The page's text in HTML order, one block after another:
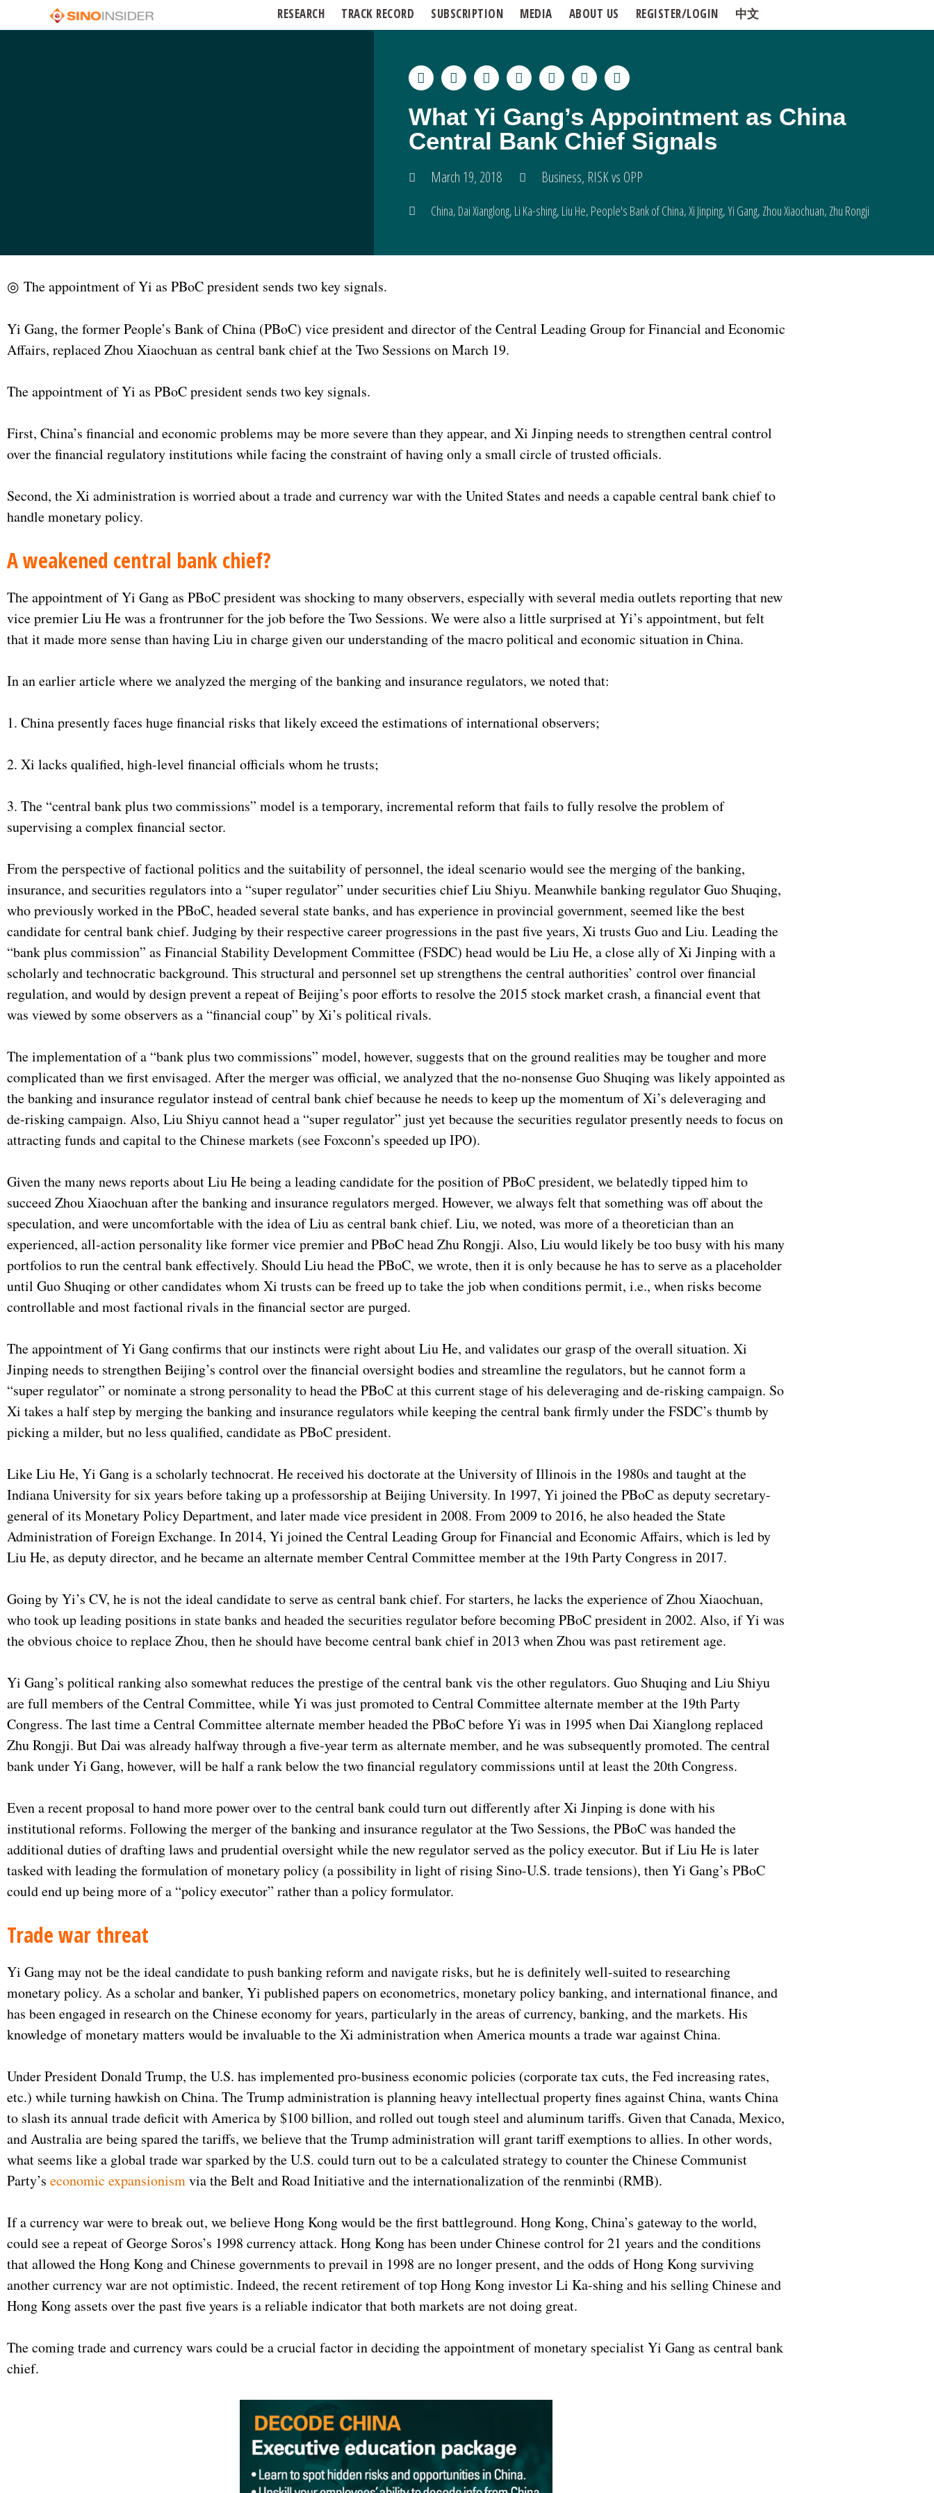
RESEARCH TRACK RECORD SUBSCRIPTION MEDIA ABOUT US REGISTER/LOGIN 中文
What Yi Gang’s Appointment as China
Central Bank Chief Signals
March 19, 2018 Business, RISK vs OPP
China, Dai Xianglong, Li Ka-shing, Liu He, People's Bank of China,Xi Jinping,Yi Gang, Zhou Xiaochuan, Zhu Rongji
◎ The appointment of Yi as PBoC president sends two key signals.
Yi Gang, the former People’s Bank of China (PBoC) vice president and director of the Central Leading Group for Financial and Economic
Affairs, replaced Zhou Xiaochuan as central bank chief at the Two Sessions on March 19.
The appointment of Yi as PBoC president sends two key signals.
First, China’s financial and economic problems may be more severe than they appear, and Xi Jinping needs to strengthen central control
over the financial regulatory institutions while facing the constraint of having only a small circle of trusted officials.
Second, the Xi administration is worried about a trade and currency war with the United States and needs a capable central bank chief to
handle monetary policy.
A weakened central bank chief?
The appointment of Yi Gang as PBoC president was shocking to many observers, especially with several media outlets reporting that new
vice premier Liu He was a frontrunner for the job before the Two Sessions. We were also a little surprised at Yi’s appointment, but felt
that it made more sense than having Liu in charge given our understanding of the macro political and economic situation in China.
In an earlier article where we analyzed the merging of the banking and insurance regulators, we noted that:
1. China presently faces huge financial risks that likely exceed the estimations of international observers;
2. Xi lacks qualified, high-level financial officials whom he trusts;
3. The “central bank plus two commissions” model is a temporary, incremental reform that fails to fully resolve the problem of
supervising a complex financial sector.
From the perspective of factional politics and the suitability of personnel, the ideal scenario would see the merging of the banking,
insurance, and securities regulators into a “super regulator” under securities chief Liu Shiyu. Meanwhile banking regulator Guo Shuqing,
who previously worked in the PBoC, headed several state banks, and has experience in provincial government, seemed like the best
candidate for central bank chief. Judging by their respective career progressions in the past five years, Xi trusts Guo and Liu. Leading the
“bank plus commission” as Financial Stability Development Committee (FSDC) head would be Liu He, a close ally of Xi Jinping with a
scholarly and technocratic background. This structural and personnel set up strengthens the central authorities’ control over financial
regulation, and would by design prevent a repeat of Beijing’s poor efforts to resolve the 2015 stock market crash, a financial event that
was viewed by some observers as a “financial coup” by Xi’s political rivals.
The implementation of a “bank plus two commissions” model, however, suggests that on the ground realities may be tougher and more
complicated than we first envisaged. After the merger was official, we analyzed that the no-nonsense Guo Shuqing was likely appointed as
the banking and insurance regulator instead of central bank chief because he needs to keep up the momentum of Xi’s deleveraging and
de-risking campaign. Also, Liu Shiyu cannot head a “super regulator” just yet because the securities regulator presently needs to focus on
attracting funds and capital to the Chinese markets (see Foxconn’s speeded up IPO).
Given the many news reports about Liu He being a leading candidate for the position of PBoC president, we belatedly tipped him to
succeed Zhou Xiaochuan after the banking and insurance regulators merged. However, we always felt that something was off about the
speculation, and were uncomfortable with the idea of Liu as central bank chief. Liu, we noted, was more of a theoretician than an
experienced, all-action personality like former vice premier and PBoC head Zhu Rongji. Also, Liu would likely be too busy with his many
portfolios to run the central bank effectively. Should Liu head the PBoC, we wrote, then it is only because he has to serve as a placeholder
until Guo Shuqing or other candidates whom Xi trusts can be freed up to take the job when conditions permit, i.e., when risks become
controllable and most factional rivals in the financial sector are purged.
The appointment of Yi Gang confirms that our instincts were right about Liu He, and validates our grasp of the overall situation. Xi
Jinping needs to strengthen Beijing’s control over the financial oversight bodies and streamline the regulators, but he cannot form a
“super regulator” or nominate a strong personality to head the PBoC at this current stage of his deleveraging and de-risking campaign. So
Xi takes a half step by merging the banking and insurance regulators while keeping the central bank firmly under the FSDC’s thumb by
picking a milder, but no less qualified, candidate as PBoC president.
Like Liu He, Yi Gang is a scholarly technocrat. He received his doctorate at the University of Illinois in the 1980s and taught at the
Indiana University for six years before taking up a professorship at Beijing University. In 1997, Yi joined the PBoC as deputy secretary-
general of its Monetary Policy Department, and later made vice president in 2008. From 2009 to 2016, he also headed the State
Administration of Foreign Exchange. In 2014, Yi joined the Central Leading Group for Financial and Economic Affairs, which is led by
Liu He, as deputy director, and he became an alternate member Central Committee member at the 19th Party Congress in 2017.
Going by Yi’s CV, he is not the ideal candidate to serve as central bank chief. For starters, he lacks the experience of Zhou Xiaochuan,
who took up leading positions in state banks and headed the securities regulator before becoming PBoC president in 2002. Also, if Yi was
the obvious choice to replace Zhou, then he should have become central bank chief in 2013 when Zhou was past retirement age.
Yi Gang’s political ranking also somewhat reduces the prestige of the central bank vis the other regulators. Guo Shuqing and Liu Shiyu
are full members of the Central Committee, while Yi was just promoted to Central Committee alternate member at the 19th Party
Congress. The last time a Central Committee alternate member headed the PBoC before Yi was in 1995 when Dai Xianglong replaced
Zhu Rongji. But Dai was already halfway through a five-year term as alternate member, and he was subsequently promoted. The central
bank under Yi Gang, however, will be half a rank below the two financial regulatory commissions until at least the 20th Congress.
Even a recent proposal to hand more power over to the central bank could turn out differently after Xi Jinping is done with his
institutional reforms. Following the merger of the banking and insurance regulator at the Two Sessions, the PBoC was handed the
additional duties of drafting laws and prudential oversight while the new regulator served as the policy executor. But if Liu He is later
tasked with leading the formulation of monetary policy (a possibility in light of rising Sino-U.S. trade tensions), then Yi Gang’s PBoC
could end up being more of a “policy executor” rather than a policy formulator.
Trade war threat
Yi Gang may not be the ideal candidate to push banking reform and navigate risks, but he is definitely well-suited to researching
monetary policy. As a scholar and banker, Yi published papers on econometrics, monetary policy banking, and international finance, and
has been engaged in research on the Chinese economy for years, particularly in the areas of currency, banking, and the markets. His
knowledge of monetary matters would be invaluable to the Xi administration when America mounts a trade war against China.
Under President Donald Trump, the U.S. has implemented pro-business economic policies (corporate tax cuts, the Fed increasing rates,
etc.) while turning hawkish on China. The Trump administration is planning heavy intellectual property fines against China, wants China
to slash its annual trade deficit with America by $100 billion, and rolled out tough steel and aluminum tariffs. Given that Canada, Mexico,
and Australia are being spared the tariffs, we believe that the Trump administration will grant tariff exemptions to allies. In other words,
what seems like a global trade war sparked by the U.S. could turn out to be a calculated strategy to counter the Chinese Communist
Party’s economic expansionismvia the Belt and Road Initiative and the internationalization of the renminbi (RMB).
If a currency war were to break out, we believe Hong Kong would be the first battleground. Hong Kong, China’s gateway to the world,
could see a repeat of George Soros’s 1998 currency attack. Hong Kong has been under Chinese control for 21 years and the conditions
that allowed the Hong Kong and Chinese governments to prevail in 1998 are no longer present, and the odds of Hong Kong surviving
another currency war are not optimistic. Indeed, the recent retirement of top Hong Kong investor Li Ka-shing and his selling Chinese and
Hong Kong assets over the past five years is a reliable indicator that both markets are not doing great.
The coming trade and currency wars could be a crucial factor in deciding the appointment of monetary specialist Yi Gang as central bank
chief.